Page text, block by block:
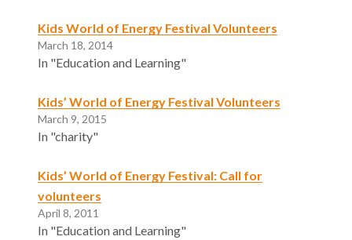
Kids World of Energy Festival Volunteers
March 18, 2014
In "Education and Learning"
Kids’ World of Energy Festival Volunteers
March 9, 2015
In "charity"
Kids’ World of Energy Festival: Call for
volunteers
April 8, 2011
In "Education and Learning"